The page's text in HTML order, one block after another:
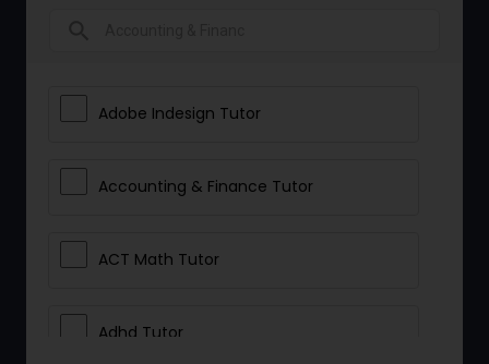
Adobe Indesign Tutor
Accounting & Finance Tutor
ACT Math Tutor
Adhd Tutor